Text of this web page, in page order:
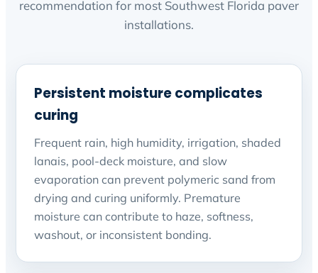
recommendation for most Southwest Florida paver
installations.
Persistent moisture complicates
curing
Frequent rain, high humidity, irrigation, shaded
lanais, pool-deck moisture, and slow
evaporation can prevent polymeric sand from
drying and curing uniformly. Premature
moisture can contribute to haze, softness,
washout, or inconsistent bonding.